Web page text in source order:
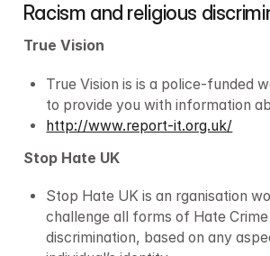
Racism and religious
True Vision
True Vision is is a police-funded
to provide you with information
http://www.report-it.org.uk/
Stop Hate UK
Stop Hate UK is an rganisation
challenge all forms of Hate Crime
discrimination, based on any